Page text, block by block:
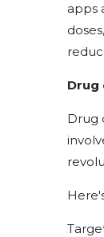
apps
Drug
Drug